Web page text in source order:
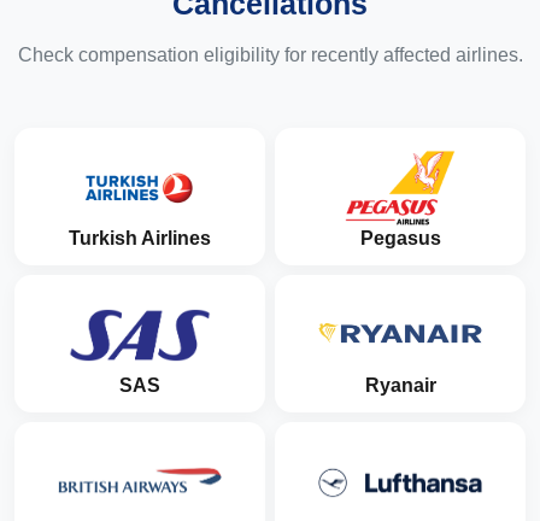
Check compensation eligibility for recently affected airlines.
Turkish Airlines Pegasus
SAS Ryanair